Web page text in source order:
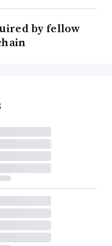
by fellow